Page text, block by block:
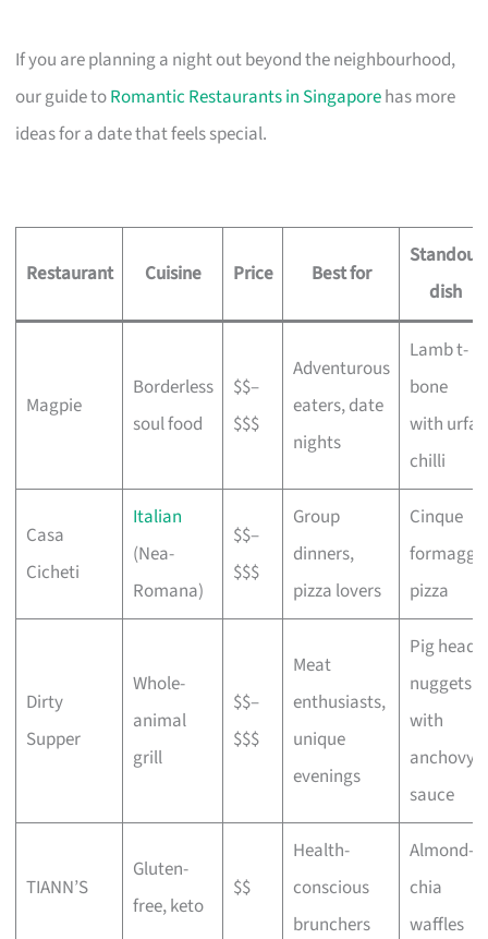
If you are planning a night out beyond the neighbourhood,
our guide toRomantic Restaurants in Singaporehas more
ideas for a date that feels special.
Restaurant Cuisine Price Best for
Standout
dish
Magpie
Borderless
soul food
$$–
$$$
Adventurous
eaters, date
nights
Lamb t-
bone
with urfa
chilli
Casa
Cicheti
Italian
(Nea-
Romana)
$$–
$$$
Group
dinners,
pizza lovers
Cinque
formaggi
pizza
Dirty
Supper
Whole-
animal
grill
$$–
$$$
Meat
enthusiasts,
unique
evenings
Pig head
nuggets
with
anchovy
sauce
TIANN’S
Gluten-
free, keto
$$
Health-
conscious
brunchers
Almond-
chia
waffles